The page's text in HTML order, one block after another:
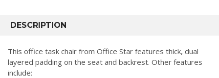
BOUGHT
SELECT
ALL
DESCRIPTION
This office task chair from Office Star features thick, dual
layered padding on the seat and backrest. Other features
include: